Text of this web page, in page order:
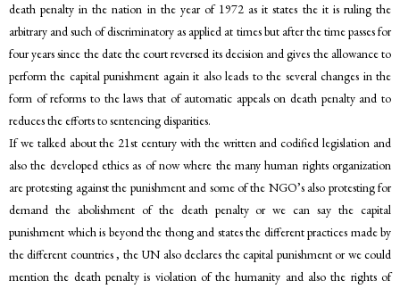
death penalty in the nation in the year of 1972 as it states the it is ruling the
arbitrary and such of discriminatory as applied at times but after the time passes for
four years since the date the court reversed its decision and gives the allowance to
perform the capital punishment again it also leads to the several changes in the
form of reforms to the laws that of automatic appeals on death penalty and to
reduces the efforts to sentencing disparities.
If we talked about the 21st century with the written and codified legislation and
also the developed ethics as of now where the many human rights organization
are protesting against the punishment and some of the NGO’s also protesting for
demand the abolishment of the death penalty or we can say the capital
punishment which is beyond the thong and states the different practices made by
the different countries , the UN also declares the capital punishment or we could
mention the death penalty is violation of the humanity and also the rights of